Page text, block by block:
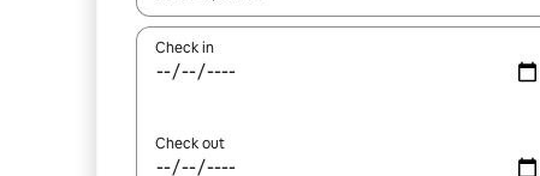
Check in
Check out